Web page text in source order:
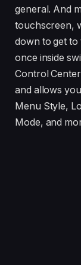
general. And
touchscreen,
down to get to
once inside
Control
and allows
Menu Style,
Mode, and